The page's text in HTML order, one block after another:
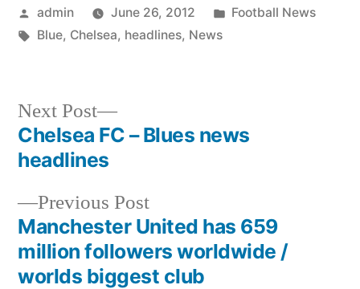
Posted
by
admin June 26, 2012
Posted
Football News
Tags:
Blue, Chelsea, headlines, News
Post
navigation
Previous PostPrevious
post:
Manchester United has 659
million followers worldwide /
worlds biggest club
Next Post
Next
post:
Chelsea FC – Blues news
headlines